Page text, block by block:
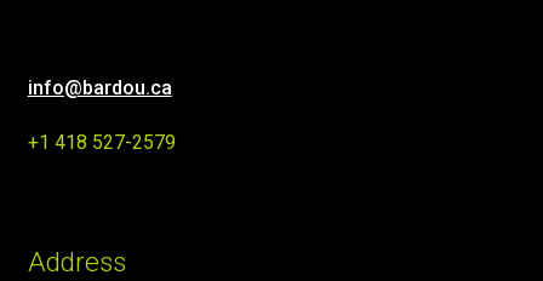
info@bardou.ca
+1 418 527-2579
Address